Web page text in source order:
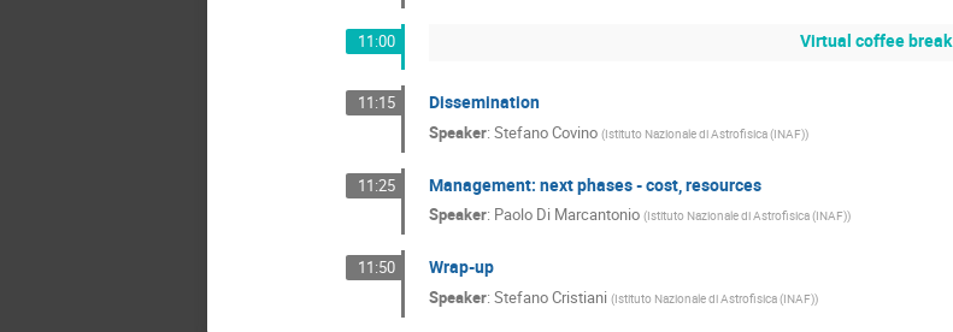
11:00 Virtual coffee break
11:15 Dissemination
Speaker: Stefano Covino (Istituto Nazionale di Astrofisica (INAF))
11:25 Management: next phases - cost, resources
Speaker: Paolo Di Marcantonio (Istituto Nazionale di Astrofisica (INAF))
11:50 Wrap-up
Speaker: Stefano Cristiani (Istituto Nazionale di Astrofisica (INAF))